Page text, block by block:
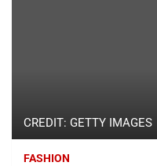
CREDIT: GETTY IMAGES
FASHION